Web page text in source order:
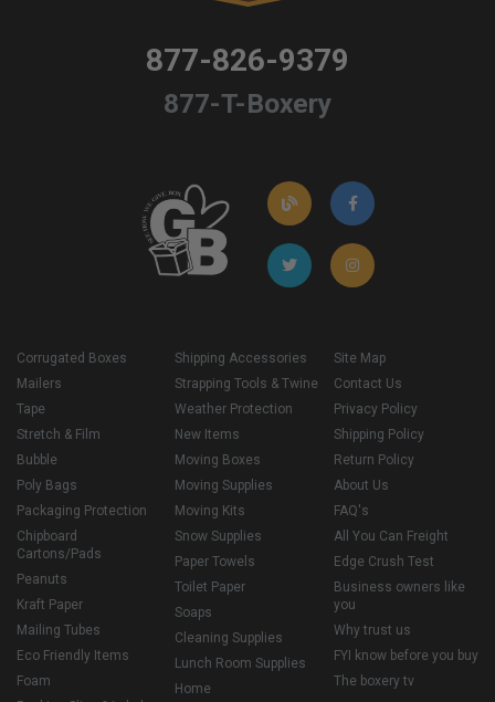
877-826-9379
877-T-Boxery
Corrugated Boxes
Mailers
Tape
Stretch & Film
Bubble
Poly Bags
Packaging Protection
Chipboard
Cartons/Pads
Peanuts
Kraft Paper
Mailing Tubes
Eco Friendly Items
Foam
Shipping Accessories
Strapping Tools & Twine
Weather Protection
New Items
Moving Boxes
Moving Supplies
Moving Kits
Snow Supplies
Paper Towels
Toilet Paper
Soaps
Cleaning Supplies
Lunch Room Supplies
Home
Site Map
Contact Us
Privacy Policy
Shipping Policy
Return Policy
About Us
FAQ's
All You Can Freight
Edge Crush Test
Business owners like
you
Why trust us
FYI know before you buy
The boxery tv